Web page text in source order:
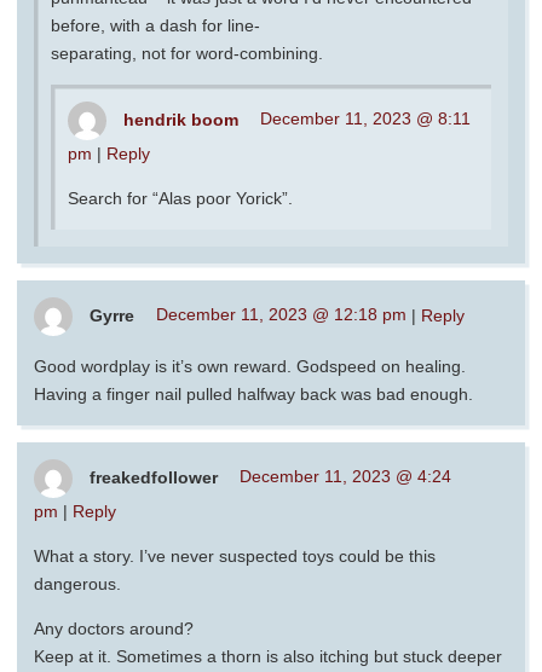
before, with a dash for line-
separating, not for word-combining.
hendrik boom
December 11, 2023 @ 8:11
pm | Reply
Search for “Alas poor Yorick”.
Gyrre December 11, 2023 @ 12:18 pm | Reply
Good wordplay is it’s own reward. Godspeed on healing.
Having a finger nail pulled halfway back was bad enough.
freakedfollower
December 11, 2023 @ 4:24
pm | Reply
What a story. I’ve never suspected toys could be this
dangerous.
Any doctors around?
Keep at it. Sometimes a thorn is also itching but stuck deeper